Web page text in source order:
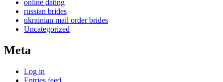
online dating
russian brides
ukrainian mail order brides
Uncategorized
Meta
Log in
Entries feed